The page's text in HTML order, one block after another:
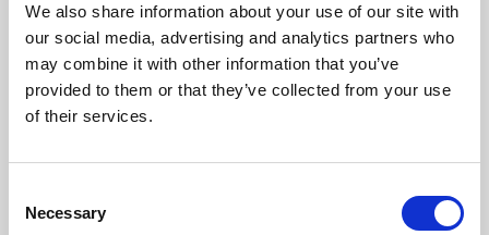
We also share information about your use of our site with
our social media, advertising and analytics partners who
may combine it with other information that you’ve
provided to them or that they’ve collected from your use
of their services.
Selection
Necessary
University.